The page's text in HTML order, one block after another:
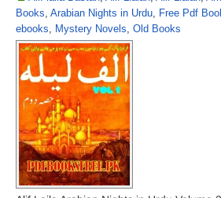
Books, Arabian Nights in Urdu, Free Pdf
ebooks, Mystery Novels, Old Books